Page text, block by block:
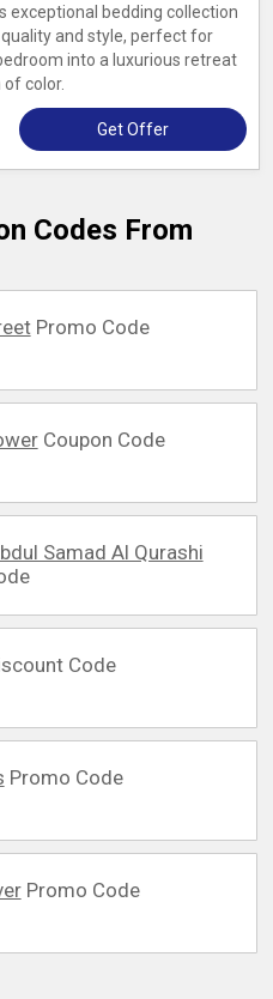
exceptional bedding collection
and style, perfect for
into a luxurious retreat
color.
Get Offer
Codes From
Promo Code
Coupon Code
Samad Al Qurashi
Code
Promo Code
Promo Code